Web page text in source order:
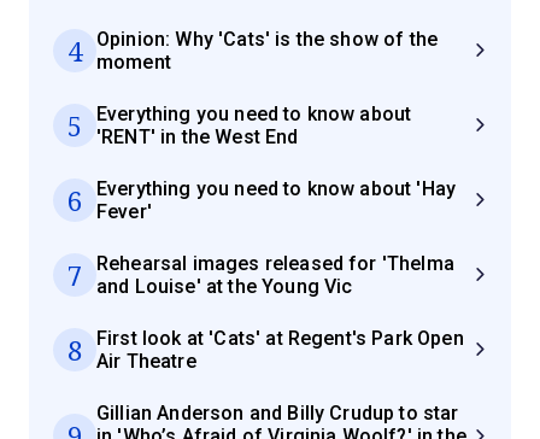
4
Opinion: Why 'Cats' is the show of the
moment
5
Everything you need to know about
'RENT' in the West End
6
Everything you need to know about 'Hay
Fever'
7
Rehearsal images released for 'Thelma
and Louise' at the Young Vic
8
First look at 'Cats' at Regent's Park Open
Air Theatre
Gillian Anderson and Billy Crudup to star